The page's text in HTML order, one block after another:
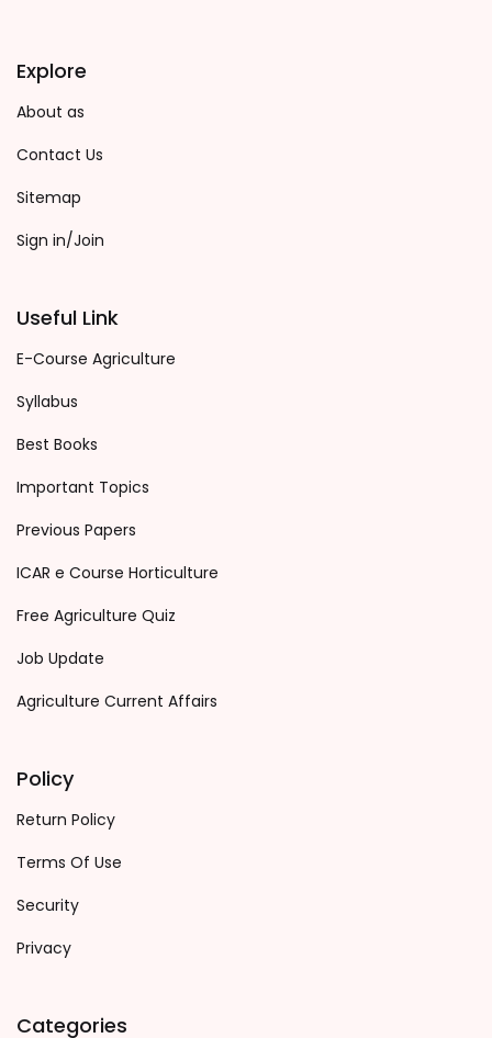
Explore
About as
Contact Us
Sitemap
Sign in/Join
Useful Link
E-Course Agriculture
Syllabus
Best Books
Important Topics
Previous Papers
ICAR e Course Horticulture
Free Agriculture Quiz
Job Update
Agriculture Current Affairs
Policy
Return Policy
Terms Of Use
Security
Privacy
Categories